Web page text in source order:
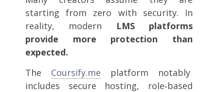
starting from zero with security. In
reality, modern
LMS platforms
provide more protection than
expected.
The Coursify.me platform notably
includes secure hosting, role‑based